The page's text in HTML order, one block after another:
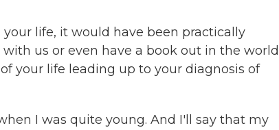
your life, it would have been practically
us or even have a book out in the
your life leading up to your diagnosis of
I was quite young. And I'll say that my